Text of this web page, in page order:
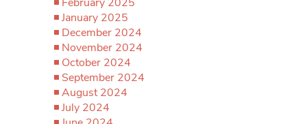
January 2025
December 2024
November 2024
October 2024
September 2024
August 2024
July 2024